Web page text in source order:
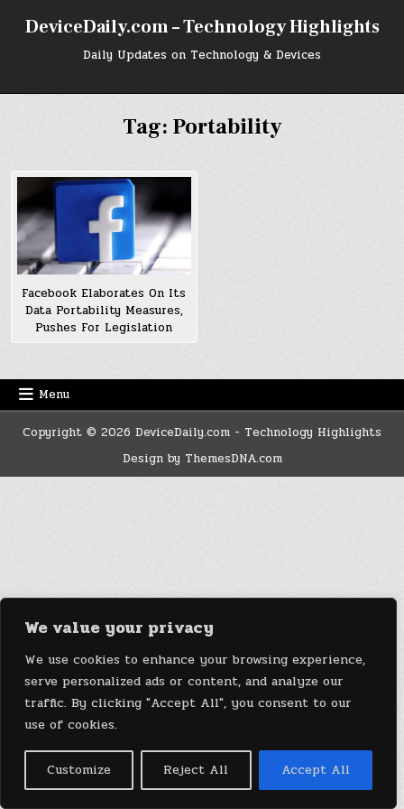
We value your privacy
We use cookies to enhance your browsing experience,
serve personalized ads or content, and analyze our
traffic. By clicking "Accept All", you consent to our
use of cookies.
Customize Reject All Accept All
DeviceDaily.com – Technology Highlights
Daily Updates on Technology & Devices
Tag: Portability
Facebook Elaborates On Its
Data Portability Measures,
Pushes For Legislation
Menu
Copyright © 2026 DeviceDaily.com - Technology Highlights
Design by ThemesDNA.com